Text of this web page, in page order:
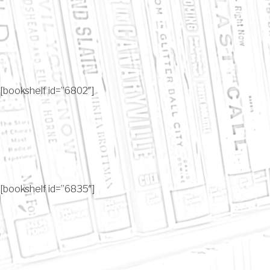
[bookshelf id=”6802″]
[bookshelf id=”6835″]